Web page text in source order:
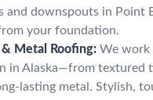
and downspouts in Point
your foundation.
Metal Roofing: We work
in Alaska—from textured
lasting metal. Stylish,